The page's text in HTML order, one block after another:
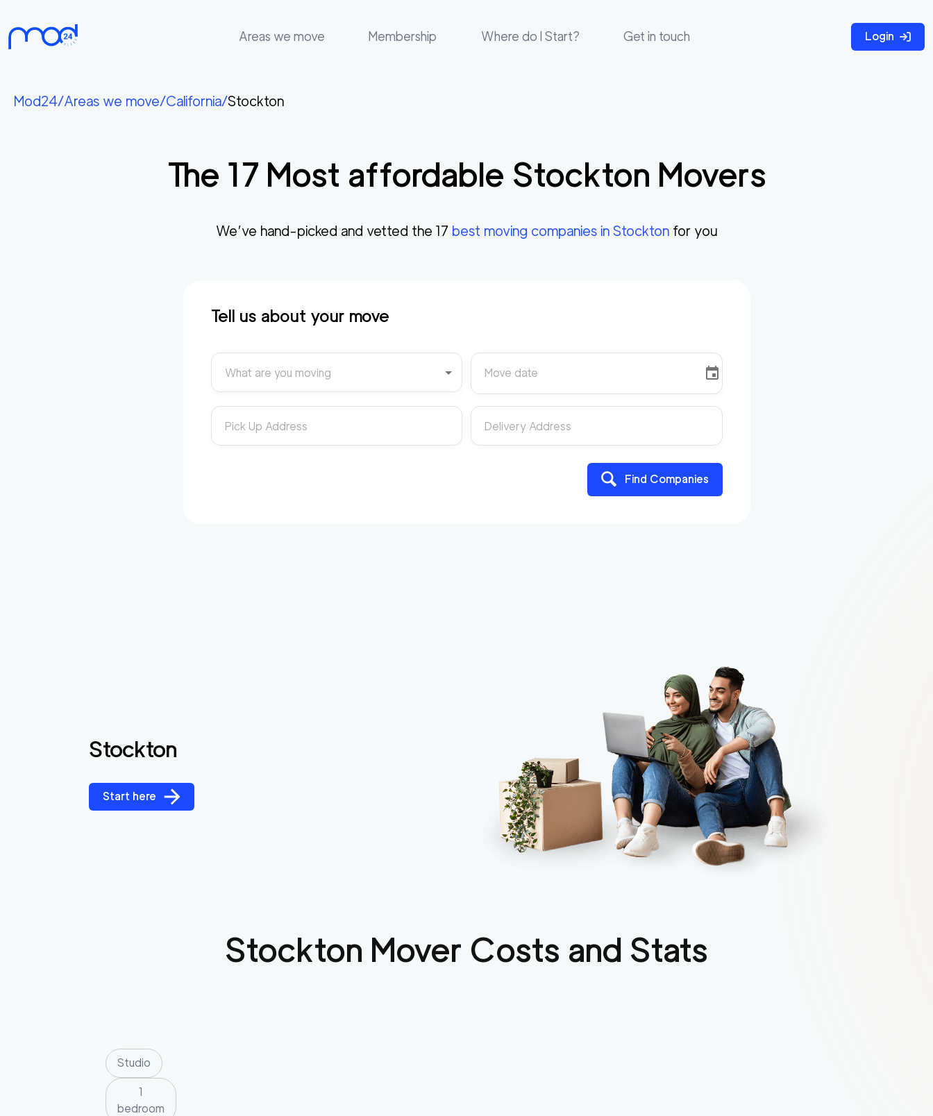
Areas we move Membership Where do I Start? Get in touch Login
we
move
Mod24/Areas we move/California/Stockton
The 17 Most affordable Stockton Movers
We’ve hand-picked and vetted the 17 best moving companies in Stockton for you
Tell us about your move
What are you moving Move date
Pick Up Address Delivery Address
Find Companies
Stockton
Start here
Stockton Mover Costs and Stats
Studio
1
bedroom